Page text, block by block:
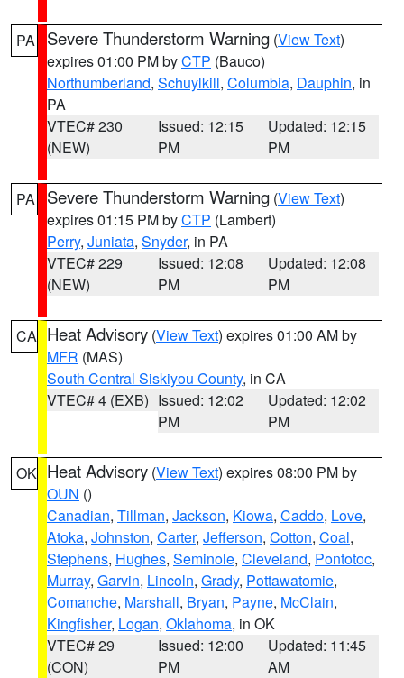
PA Severe Thunderstorm Warning (View Text)
expires 01:00 PM byCTP (Bauco)
Northumberland, Schuylkill, Columbia, Dauphin, in
PA
VTEC# 230
(NEW)
Issued: 12:15
PM
Updated: 12:15
PM
PA Severe Thunderstorm Warning (View Text)
expires 01:15 PM byCTP (Lambert)
Perry, Juniata, Snyder, in PA
VTEC# 229
(NEW)
Issued: 12:08
PM
Updated: 12:08
PM
CA Heat Advisory (View Text) expires 01:00 AM by
MFR (MAS)
South Central Siskiyou County, in CA
VTEC# 4 (EXB) Issued: 12:02
PM
Updated: 12:02
PM
OK Heat Advisory (View Text) expires 08:00 PM by
OUN ()
Canadian, Tillman, Jackson, Kiowa, Caddo, Love,
Atoka, Johnston, Carter, Jefferson, Cotton, Coal,
Stephens, Hughes, Seminole, Cleveland, Pontotoc,
Murray, Garvin, Lincoln, Grady, Pottawatomie,
Comanche, Marshall, Bryan, Payne, McClain,
Kingfisher, Logan, Oklahoma, in OK
VTEC# 29
(CON)
Issued: 12:00
PM
Updated: 11:45
AM